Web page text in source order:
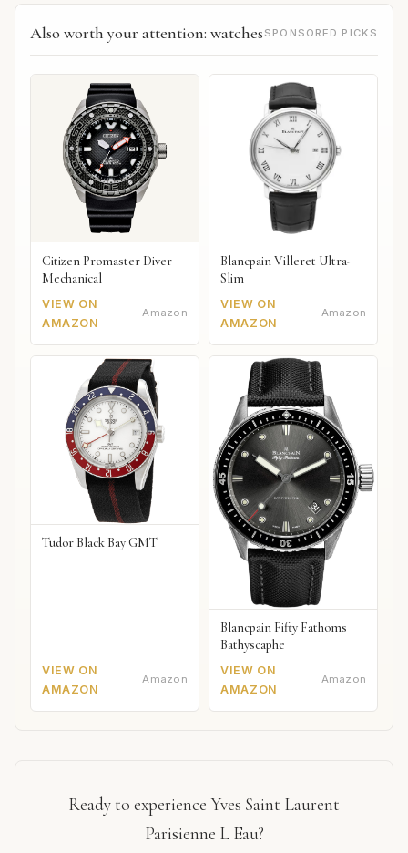
Also worth your attention: watches SPONSORED PICKS
Citizen Promaster Diver
Mechanical
VIEW ON
AMAZON
Amazon
Blancpain Villeret Ultra-
Slim
VIEW ON
AMAZON
Amazon
Tudor Black Bay GMT
VIEW ON
AMAZON
Amazon
Blancpain Fifty Fathoms
Bathyscaphe
VIEW ON
AMAZON
Amazon
Ready to experience Yves Saint Laurent
Parisienne L Eau?